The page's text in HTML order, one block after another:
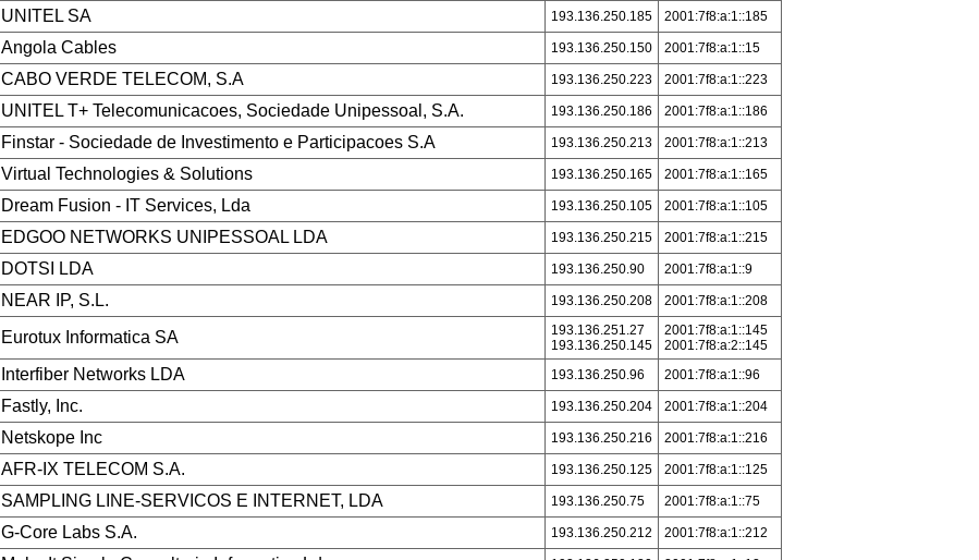
UNITEL SA 193.136.250.185 2001:7f8:a:1::185
Angola Cables 193.136.250.150 2001:7f8:a:1::15
CABO VERDE TELECOM, S.A 193.136.250.223 2001:7f8:a:1::223
UNITEL T+ Telecomunicacoes, Sociedade Unipessoal, S.A. 193.136.250.186 2001:7f8:a:1::186
Finstar - Sociedade de Investimento e Participacoes S.A 193.136.250.213 2001:7f8:a:1::213
Virtual Technologies & Solutions 193.136.250.165 2001:7f8:a:1::165
Dream Fusion - IT Services, Lda 193.136.250.105 2001:7f8:a:1::105
EDGOO NETWORKS UNIPESSOAL LDA 193.136.250.215 2001:7f8:a:1::215
DOTSI LDA 193.136.250.90 2001:7f8:a:1::9
NEAR IP, S.L. 193.136.250.208 2001:7f8:a:1::208
Eurotux Informatica SA
193.136.251.27
193.136.250.145
2001:7f8:a:1::145
2001:7f8:a:2::145
Interfiber Networks LDA 193.136.250.96 2001:7f8:a:1::96
Fastly, Inc. 193.136.250.204 2001:7f8:a:1::204
Netskope Inc 193.136.250.216 2001:7f8:a:1::216
AFR-IX TELECOM S.A. 193.136.250.125 2001:7f8:a:1::125
SAMPLING LINE-SERVICOS E INTERNET, LDA 193.136.250.75 2001:7f8:a:1::75
G-Core Labs S.A. 193.136.250.212 2001:7f8:a:1::212